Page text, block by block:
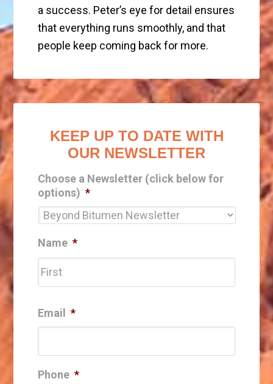
a success. Peter’s eye for detail ensures
that everything runs smoothly, and that
people keep coming back for more.
KEEP UP TO DATE WITH
OUR NEWSLETTER
Choose a Newsletter (click below for
options) *
Name *
Email *
Phone *